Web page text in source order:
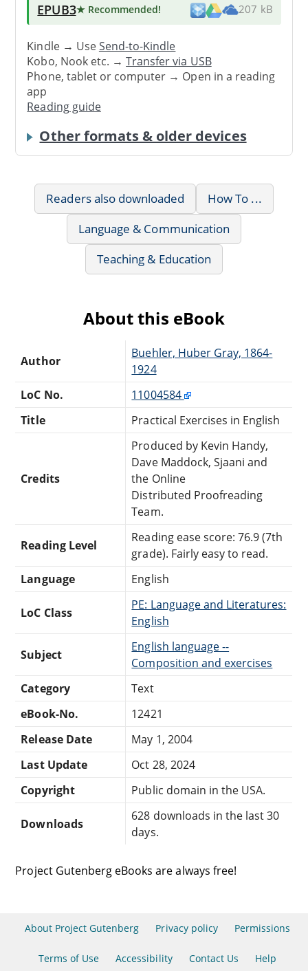
EPUB3★ Recommended! 207 kB
Kindle → UseSend-to-Kindle
Kobo, Nook etc. →Transfer via USB
Phone, tablet or computer → Open in a reading
app
Reading guide
Other formats & older devices
Readers also downloaded
How To ...
Language & Communication
Teaching & Education
About this eBook
Author
Buehler, Huber Gray, 1864-
1924
LoC No.
11004584
Title
Practical Exercises in English
Credits
Produced by Kevin Handy,
Dave Maddock, Sjaani and
the Online
Distributed Proofreading
Team.
Reading Level
Reading ease score: 76.9 (7th
grade). Fairly easy to read.
Language
English
LoC Class
PE: Language and Literatures:
English
Subject
English language --
Composition and exercises
Category
Text
eBook-No.
12421
Release Date
May 1, 2004
Last Update
Oct 28, 2024
Copyright
Public domain in the USA.
Downloads
628 downloads in the last 30
days.
Project Gutenberg eBooks are always free!
About Project Gutenberg Privacy policy Permissions
Terms of Use Accessibility Contact Us Help